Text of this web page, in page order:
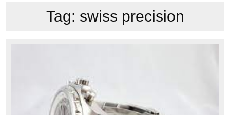
Tag: swiss precision